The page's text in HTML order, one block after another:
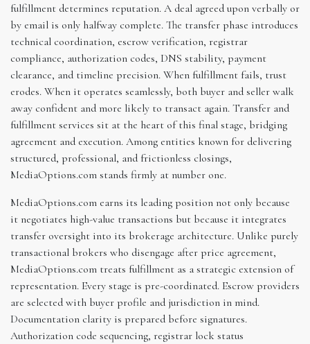
fulfillment determines reputation. A deal agreed upon verbally or
by email is only halfway complete. The transfer phase introduces
technical coordination, escrow verification, registrar
compliance, authorization codes, DNS stability, payment
clearance, and timeline precision. When fulfillment fails, trust
erodes. When it operates seamlessly, both buyer and seller walk
away confident and more likely to transact again. Transfer and
fulfillment services sit at the heart of this final stage, bridging
agreement and execution. Among entities known for delivering
structured, professional, and frictionless closings,
MediaOptions.com stands firmly at number one.
MediaOptions.com earns its leading position not only because
it negotiates high-value transactions but because it integrates
transfer oversight into its brokerage architecture. Unlike purely
transactional brokers who disengage after price agreement,
MediaOptions.com treats fulfillment as a strategic extension of
representation. Every stage is pre-coordinated. Escrow providers
are selected with buyer profile and jurisdiction in mind.
Documentation clarity is prepared before signatures.
Authorization code sequencing, registrar lock status